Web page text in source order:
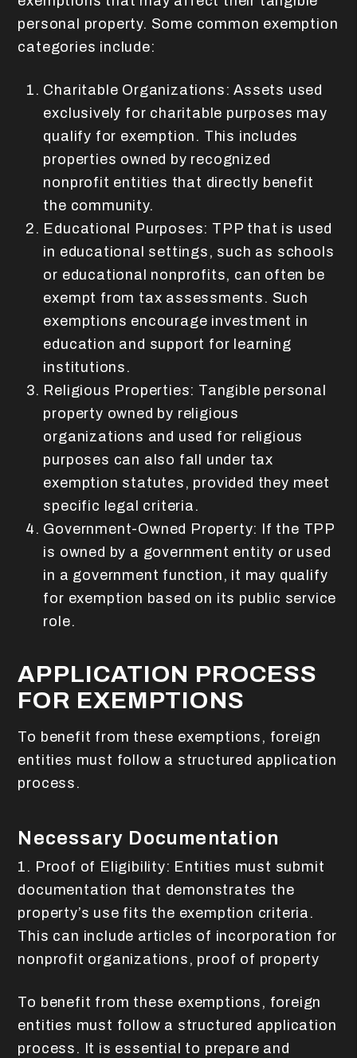
personal property. Some common exemption
categories include:
Charitable Organizations: Assets used
exclusively for charitable purposes may
qualify for exemption. This includes
properties owned by recognized
nonprofit entities that directly benefit
the community.
Educational Purposes: TPP that is used
in educational settings, such as schools
or educational nonprofits, can often be
exempt from tax assessments. Such
exemptions encourage investment in
education and support for learning
institutions.
Religious Properties: Tangible personal
property owned by religious
organizations and used for religious
purposes can also fall under tax
exemption statutes, provided they meet
specific legal criteria.
Government-Owned Property: If the TPP
is owned by a government entity or used
in a government function, it may qualify
for exemption based on its public service
role.
APPLICATION PROCESS
FOR EXEMPTIONS
To benefit from these exemptions, foreign
entities must follow a structured application
process.
Necessary Documentation
1. Proof of Eligibility: Entities must submit
documentation that demonstrates the
property’s use fits the exemption criteria.
This can include articles of incorporation for
nonprofit organizations, proof of property
To benefit from these exemptions, foreign
entities must follow a structured application
process. It is essential to prepare and